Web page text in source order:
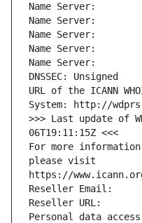
Name Server:
Name Server:
Name Server:
Name Server:
Name Server:
DNSSEC: Unsigned
URL of the ICANN
System: http://
>>> Last update of
06T19:11:15Z <<<
For more
please visit
https://
Reseller Email:
Reseller URL:
Personal data